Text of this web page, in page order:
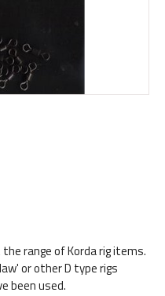
range of Korda rig items.
or other D type rigs
been used.